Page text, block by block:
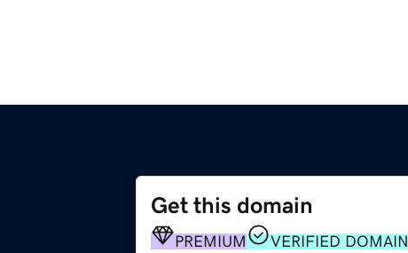
Get this domain
PREMIUM
VERIFIED DOMAIN